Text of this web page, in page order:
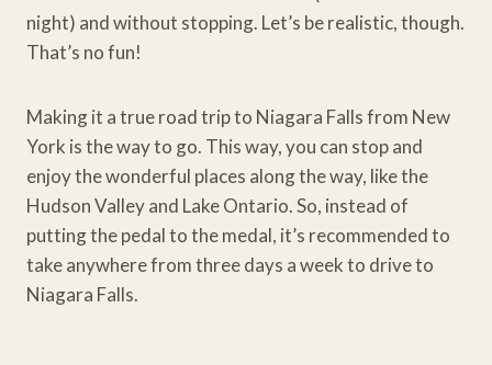
night) and without stopping. Let’s be realistic, though.
That’s no fun!
Making it a true road trip to Niagara Falls from New
York is the way to go. This way, you can stop and
enjoy the wonderful places along the way, like the
Hudson Valley and Lake Ontario. So, instead of
putting the pedal to the medal, it’s recommended to
take anywhere from three days a week to drive to
Niagara Falls.